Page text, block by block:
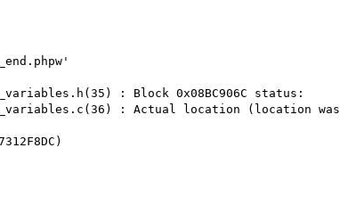
: Block 0x08BC906C status:
: Actual location (location was